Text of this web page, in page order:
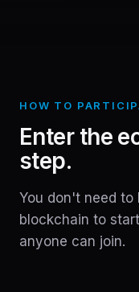
HOW TO
Enter the
step.
You don't need
blockchain to
anyone can join.